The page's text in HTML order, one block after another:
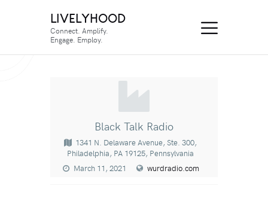
LIVELYHOOD
Connect. Amplify.
Engage. Employ.
Black Talk Radio
1341 N. Delaware Avenue, Ste. 300,
Philadelphia, PA 19125, Pennsylvania
March 11, 2021
wurdradio.com